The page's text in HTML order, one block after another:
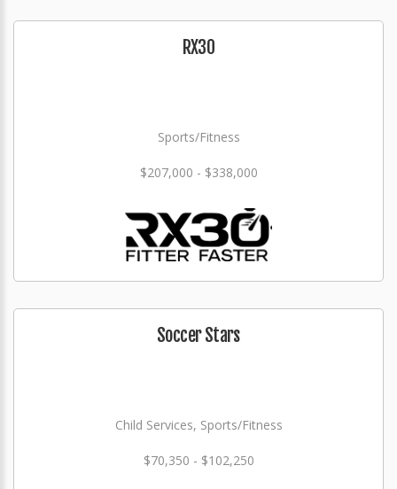
RX30
Sports/Fitness
$207,000 - $338,000
Soccer Stars
Child Services, Sports/Fitness
$70,350 - $102,250